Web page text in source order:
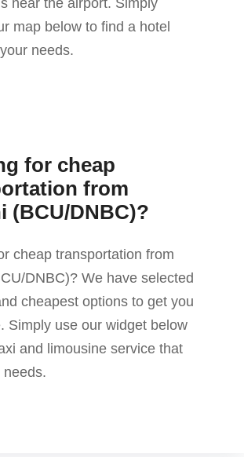
near the airport. Simply
map below to find a hotel
needs.
for cheap
from
(BCU/DNBC)?
cheap transportation from
DNBC)? We have selected
cheapest options to get you
Simply use our widget below
and limousine service that
needs.